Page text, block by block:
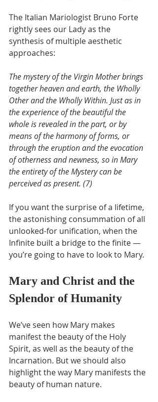
The Italian Mariologist Bruno Forte
rightly sees our Lady as the
synthesis of multiple aesthetic
approaches:
The mystery of the Virgin Mother brings
together heaven and earth, the Wholly
Other and the Wholly Within. Just as in
the experience of the beautiful the
whole is revealed in the part, or by
means of the harmony of forms, or
through the eruption and the evocation
of otherness and newness, so in Mary
the entirety of the Mystery can be
perceived as present. (7)
If you want the surprise of a lifetime,
the astonishing consummation of all
unlooked-for unification, when the
Infinite built a bridge to the finite —
you’re going to have to look to Mary.
Mary and Christ and the
Splendor of Humanity
We’ve seen how Mary makes
manifest the beauty of the Holy
Spirit, as well as the beauty of the
Incarnation. But we should also
highlight the way Mary manifests the
beauty of human nature.